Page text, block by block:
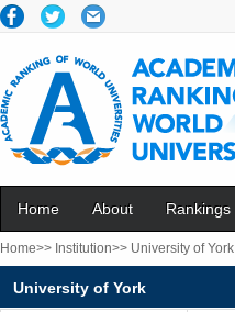
Home About Rankings
Home>> Institution>> University of York
University of York